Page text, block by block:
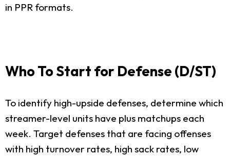
in PPR formats.
Who To Start for Defense (D/ST)
To identify high-upside defenses, determine which
streamer-level units have plus matchups each
week. Target defenses that are facing offenses
with high turnover rates, high sack rates, low